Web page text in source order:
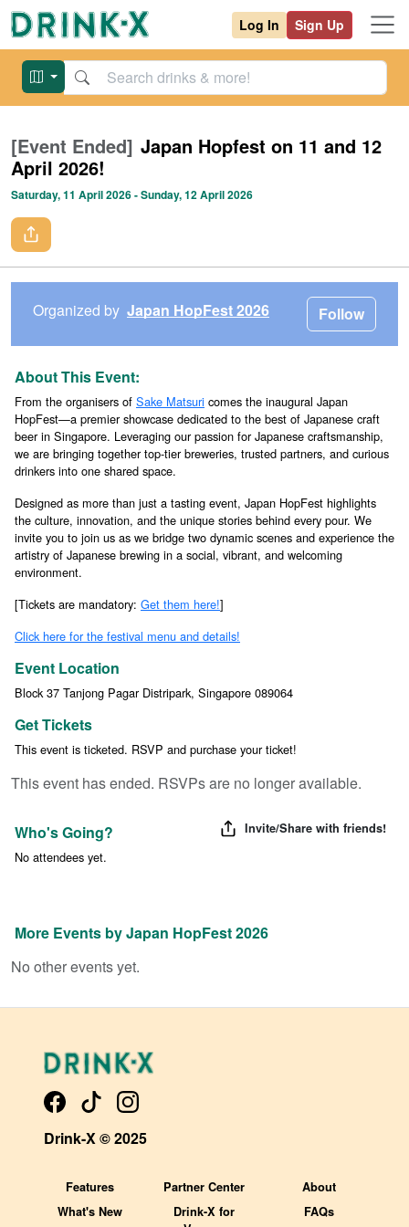
Log In Sign Up
[Event Ended] Japan Hopfest on 11 and 12
April 2026!
Saturday, 11 April 2026- Sunday, 12 April 2026
Organized by Japan HopFest 2026 Follow
About This Event:
From the organisers of Sake Matsuri comes the inaugural Japan
HopFest—a premier showcase dedicated to the best of Japanese craft
beer in Singapore. Leveraging our passion for Japanese craftsmanship,
we are bringing together top-tier breweries, trusted partners, and curious
drinkers into one shared space.
Designed as more than just a tasting event, Japan HopFest highlights
the culture, innovation, and the unique stories behind every pour. We
invite you to join us as we bridge two dynamic scenes and experience the
artistry of Japanese brewing in a social, vibrant, and welcoming
environment.
[Tickets are mandatory: Get them here!]
Click here for the festival menu and details!
Event Location
Block 37 Tanjong Pagar Distripark, Singapore 089064
Get Tickets
This event is ticketed. RSVP and purchase your ticket!
This event has ended. RSVPs are no longer available.
Who's Going? Invite/Share with friends!
No attendees yet.
More Events byJapan HopFest 2026
No other events yet.
Drink-X © 2025
Features
What's New
Partner Center
Drink-X for
About
FAQs